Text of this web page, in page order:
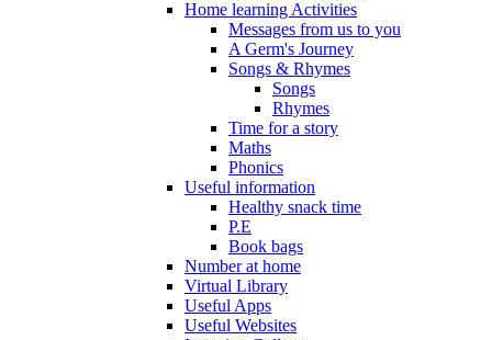
Home learning Activities
Messages from us to you
A Germ's Journey
Songs & Rhymes
Songs
Rhymes
Time for a story
Maths
Phonics
Useful information
Healthy snack time
P.E
Book bags
Number at home
Virtual Library
Useful Apps
Useful Websites